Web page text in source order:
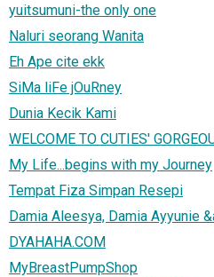
yuitsumuni-the only one
Naluri seorang Wanita
Eh Ape cite ekk
SiMa liFe jOuRney
Dunia Kecik Kami
WELCOME TO CUTIES'
My Life...begins with my Journey
Tempat Fiza Simpan Resepi
Damia Aleesya, Damia Ayyunie
DYAHAHA.COM
MyBreastPumpShop